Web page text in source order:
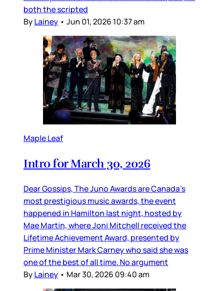
both the scripted
ByLainey • Jun 01, 2026 10:37 am
Maple Leaf
Intro for March 30, 2026
Dear Gossips, The Juno Awards are Canada’s
most prestigious music awards, the event
happened in Hamilton last night, hosted by
Mae Martin, where Joni Mitchell received the
Lifetime Achievement Award, presented by
Prime Minister Mark Carney who said she was
one of the best of all time. No argument
ByLainey • Mar 30, 2026 09:40 am